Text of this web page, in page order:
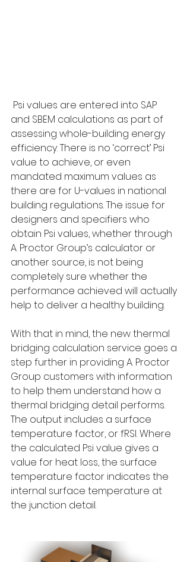
and SBEM calculations as part of
assessing whole-building energy
efficiency. There is no ‘correct’ Psi
value to achieve, or even
mandated maximum values as
there are for U-values in national
building regulations. The issue for
designers and specifiers who
obtain Psi values, whether through
A. Proctor Group’s calculator or
another source, is not being
completely sure whether the
performance achieved will actually
help to deliver a healthy building.
With that in mind, the new thermal
bridging calculation service goes a
step further in providing A. Proctor
Group customers with information
to help them understand how a
thermal bridging detail performs.
The output includes a surface
temperature factor, or fRSI. Where
the calculated Psi value gives a
value for heat loss, the surface
temperature factor indicates the
internal surface temperature at
the junction detail.